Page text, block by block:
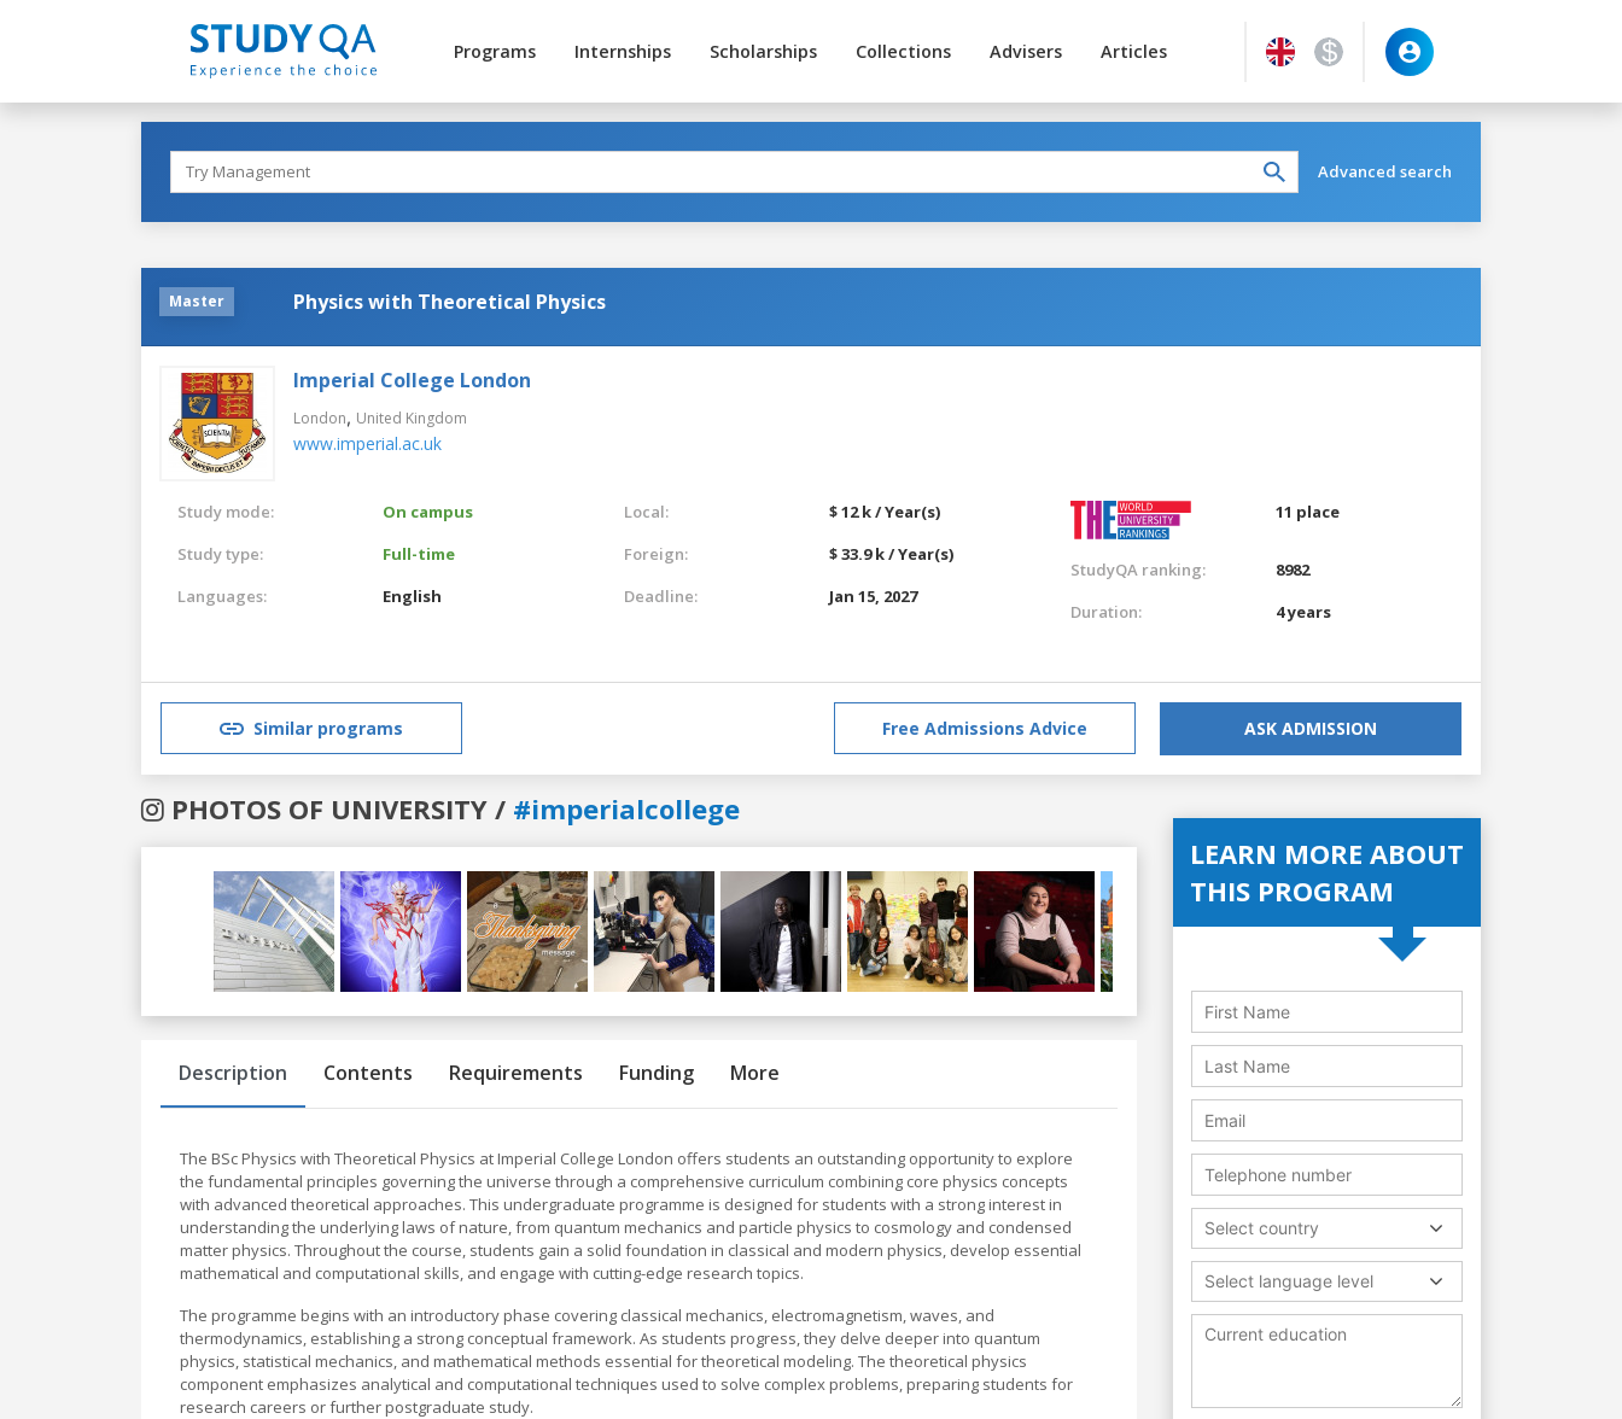
Programs Internships Scholarships Collections Advisers Articles
Advanced search
Master Physics with Theoretical Physics
Imperial College London
London, United Kingdom
www.imperial.ac.uk
Study mode:
On campus
Study type:
Full-time
Languages:
English
Local:
$ 12 k / Year(s)
Foreign:
$ 33.9 k / Year(s)
Deadline:
Jan 15, 2027
11 place
StudyQA ranking:
8982
Duration:
4 years
Similar programs Free Admissions Advice ASK ADMISSION
PHOTOS OF UNIVERSITY / #imperialcollege
Previous
Description Contents Requirements Funding More
The BSc Physics with Theoretical Physics at Imperial College London offers students an outstanding opportunity to explore
the fundamental principles governing the universe through a comprehensive curriculum combining core physics concepts
with advanced theoretical approaches. This undergraduate programme is designed for students with a strong interest in
understanding the underlying laws of nature, from quantum mechanics and particle physics to cosmology and condensed
matter physics. Throughout the course, students gain a solid foundation in classical and modern physics, develop essential
mathematical and computational skills, and engage with cutting-edge research topics.
The programme begins with an introductory phase covering classical mechanics, electromagnetism, waves, and
thermodynamics, establishing a strong conceptual framework. As students progress, they delve deeper into quantum
physics, statistical mechanics, and mathematical methods essential for theoretical modeling. The theoretical physics
component emphasizes analytical and computational techniques used to solve complex problems, preparing students for
research careers or further postgraduate study.
LEARN MORE ABOUT
THIS PROGRAM
Select country
Select language level